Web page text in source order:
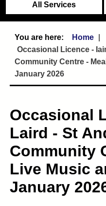
All Services
Home
Occasional Licence -
Community Centre -
January 2026
Occasional
Laird - St
Community
Live Music
January